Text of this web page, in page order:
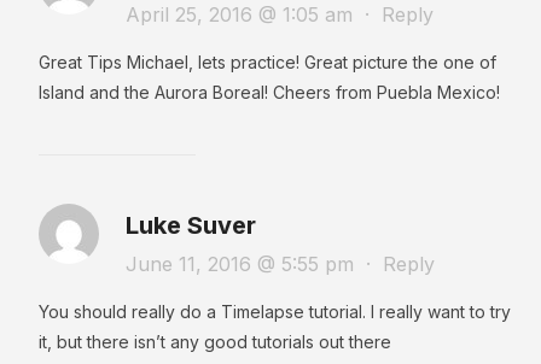
April 25, 2016 @ 1:05 am · Reply
Great Tips Michael, lets practice! Great picture the one of
Island and the Aurora Boreal! Cheers from Puebla Mexico!
Luke Suver
June 11, 2016 @ 5:55 pm · Reply
You should really do a Timelapse tutorial. I really want to try
it, but there isn’t any good tutorials out there